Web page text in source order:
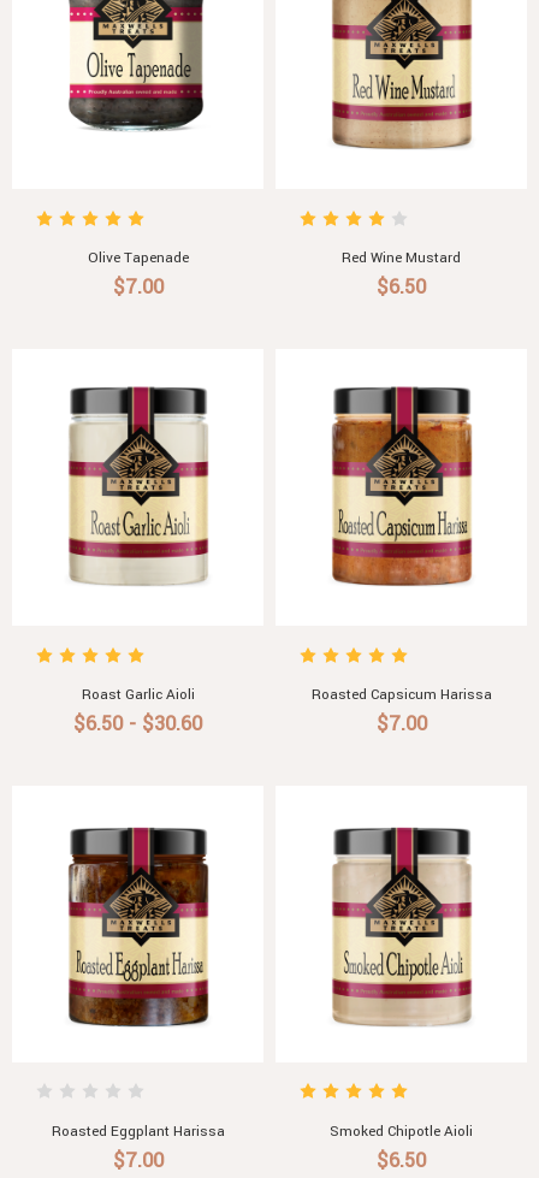
Olive Tapenade
$7.00
Red Wine Mustard
$6.50
Roast Garlic Aioli
$6.50 - $30.60
Roasted Capsicum Harissa
$7.00
Roasted Eggplant Harissa
$7.00
Smoked Chipotle Aioli
$6.50